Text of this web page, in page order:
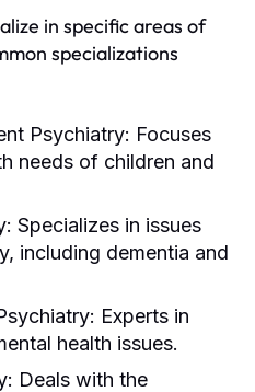
in specific areas of
specializations
Psychiatry: Focuses
needs of children and
Specializes in issues
including dementia and
Experts in
health issues.
Deals with the